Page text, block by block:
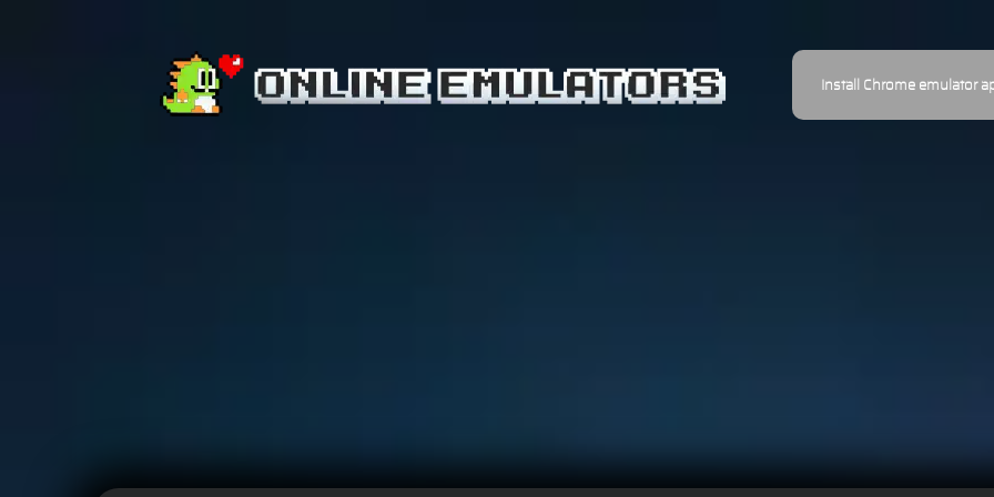
Install Chrome emulator